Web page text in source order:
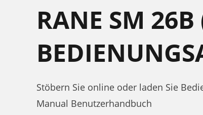
RANE SM
Stöbern Sie online oder laden Sie
Manual Benutzerhandbuch